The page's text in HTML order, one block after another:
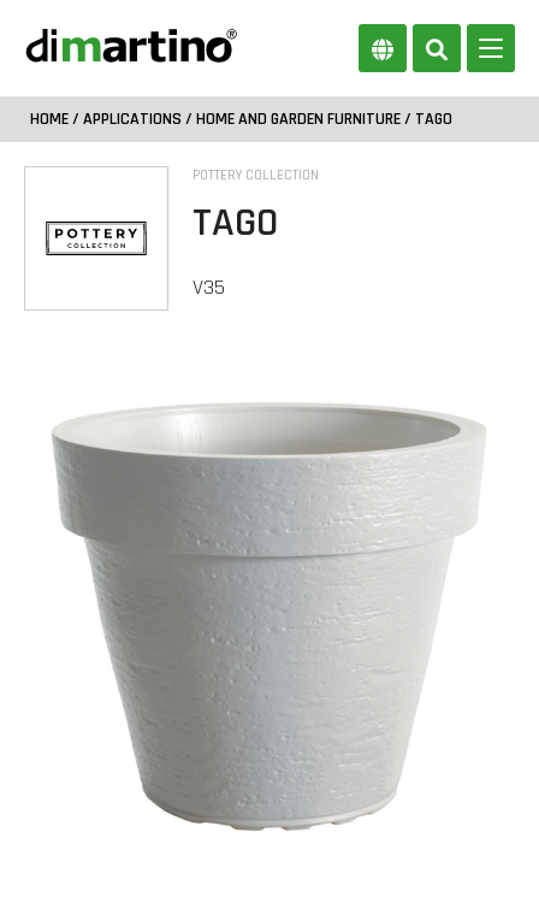
HOME/ APPLICATIONS / HOME AND GARDEN FURNITURE/ TAGO
POTTERY COLLECTION
TAGO
V35